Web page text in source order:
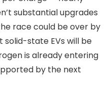
substantial upgrades
race could be over by
solid-state EVs will be
is already entering
by the next